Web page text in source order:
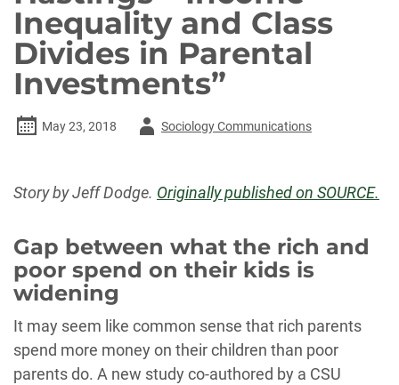
Inequality and Class
Divides in Parental
Investments”
May 23, 2018
AuthorSociology Communications
Story by Jeff Dodge. Originally published on SOURCE.
Gap between what the rich and
poor spend on their kids is
widening
It may seem like common sense that rich parents
spend more money on their children than poor
parents do. A new study co-authored by a CSU